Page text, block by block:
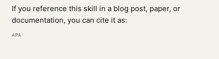
If you reference this skill in a blog post, paper, or
documentation, you can cite it as:
APA